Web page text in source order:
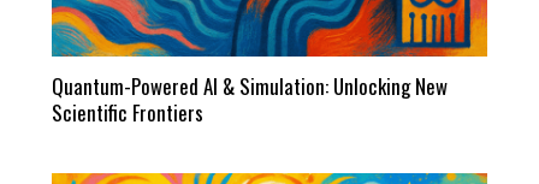
Quantum-Powered AI & Simulation: Unlocking New
Scientific Frontiers